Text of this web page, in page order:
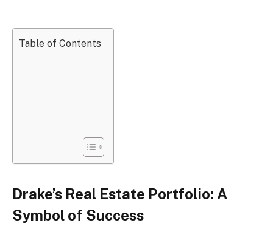
Table of Contents
Drake’s Real Estate Portfolio: A
Symbol of Success